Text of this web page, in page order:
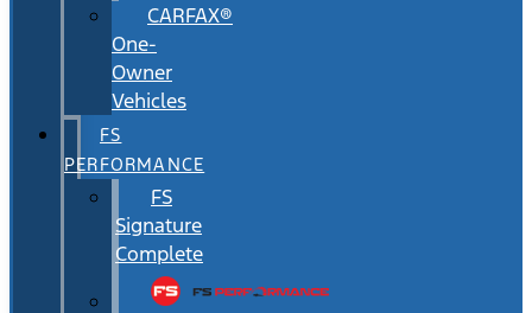
CARFAX®
One-
Owner
Vehicles
FS
PERFORMANCE
FS
Signature
Complete